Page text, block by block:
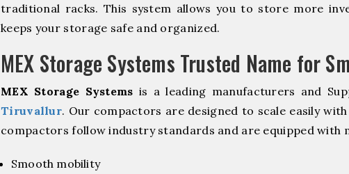
traditional racks. This system allows you to store more
keeps your storage safe and organized.
MEX Storage Systems Trusted Name for
MEX Storage Systems is a leading manufacturers and
Tiruvallur. Our compactors are designed to scale easily
compactors follow industry standards and are equipped with
Smooth mobility